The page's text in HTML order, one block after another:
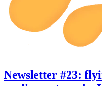
Newsletter #23: